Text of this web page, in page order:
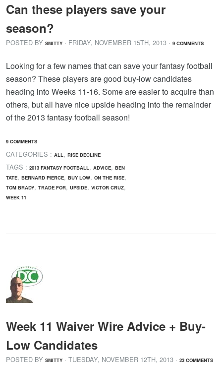
Can these players save your
season?
POSTED BY SMITTY · FRIDAY, NOVEMBER 15TH, 2013 · 9 COMMENTS
Looking for a few names that can save your fantasy football
season? These players are good buy-low candidates
heading into Weeks 11-16. Some are easier to acquire than
others, but all have nice upside heading into the remainder
of the 2013 fantasy football season!
9 COMMENTS
CATEGORIES : ALL, RISE DECLINE
TAGS : 2013 FANTASY FOOTBALL, ADVICE, BEN
TATE, BERNARD PIERCE, BUY LOW, ON THE RISE,
TOM BRADY, TRADE FOR, UPSIDE, VICTOR CRUZ,
WEEK 11
Week 11 Waiver Wire Advice + Buy-
Low Candidates
POSTED BY SMITTY · TUESDAY, NOVEMBER 12TH, 2013 · 23 COMMENTS